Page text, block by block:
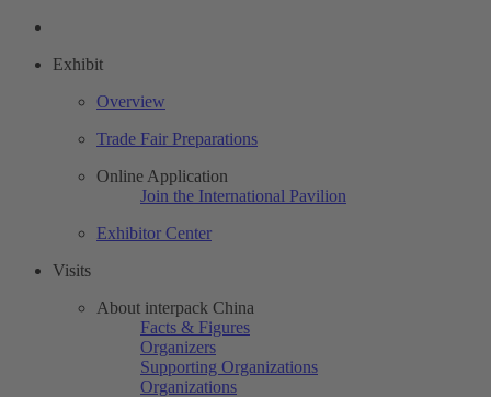
Exhibit
Overview
Trade Fair Preparations
Online Application
Join the International Pavilion
Exhibitor Center
Visits
About interpack China
Facts & Figures
Organizers
Supporting Organizations
Organizations